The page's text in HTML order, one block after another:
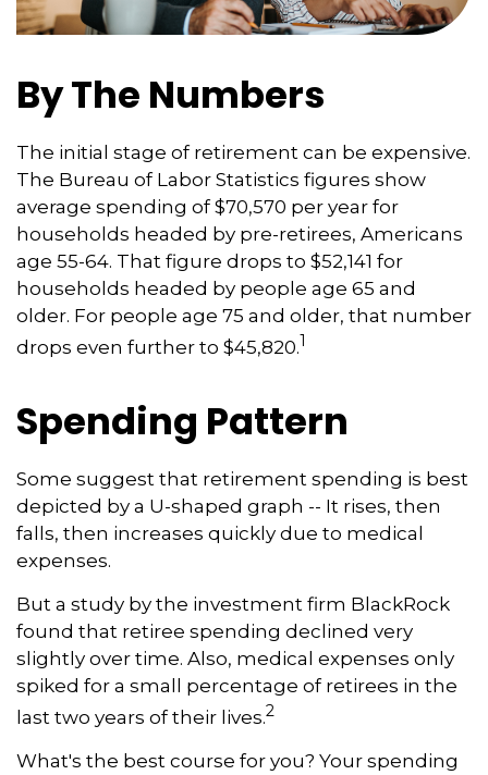
By The Numbers
The initial stage of retirement can be expensive.
The Bureau of Labor Statistics figures show
average spending of $70,570 per year for
households headed by pre-retirees, Americans
age 55-64. That figure drops to $52,141 for
households headed by people age 65 and
older. For people age 75 and older, that number
drops even further to $45,820.1
Spending Pattern
Some suggest that retirement spending is best
depicted by a U-shaped graph -- It rises, then
falls, then increases quickly due to medical
expenses.
But a study by the investment firm BlackRock
found that retiree spending declined very
slightly over time. Also, medical expenses only
spiked for a small percentage of retirees in the
last two years of their lives.2
What's the best course for you? Your spending